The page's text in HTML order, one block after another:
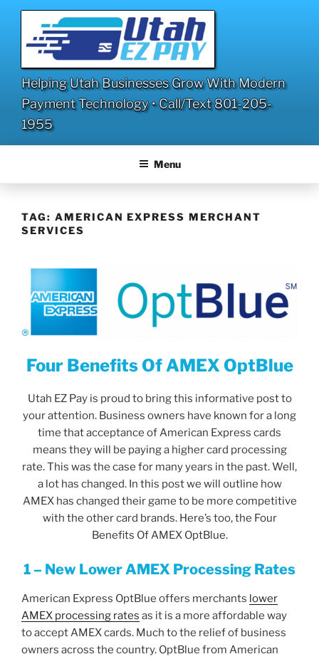
Skip
content
Helping Utah Businesses Grow With Modern
Payment Technology • Call/Text 801-205-
1955
Menu
TAG: AMERICAN EXPRESS MERCHANT
SERVICES
Four Benefits Of AMEX OptBlue
Utah EZ Pay is proud to bring this informative post to
your attention. Business owners have known for a long
time that acceptance of American Express cards
means they will be paying a higher card processing
rate. This was the case for many years in the past. Well,
a lot has changed. In this post we will outline how
AMEX has changed their game to be more competitive
with the other card brands. Here’s too, the Four
Benefits Of AMEX OptBlue.
1 – New Lower AMEX Processing Rates
American Express OptBlue offers merchants lower
AMEX processing rates as it is a more affordable way
to accept AMEX cards. Much to the relief of business
owners across the country. OptBlue from American